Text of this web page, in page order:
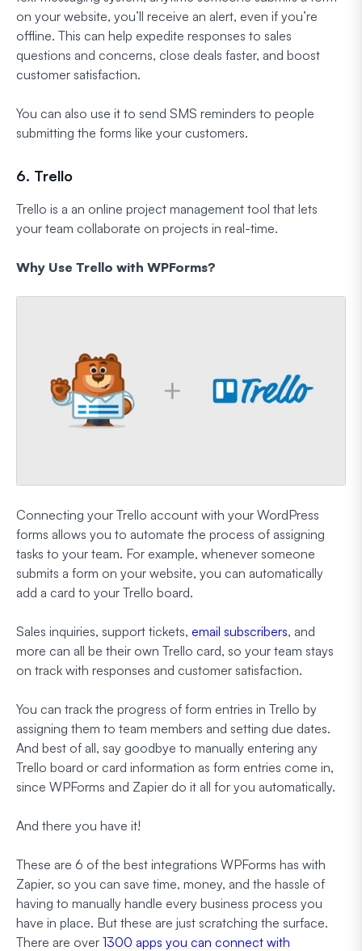
on your website, you’ll receive an alert, even if you’re
offline. This can help expedite responses to sales
questions and concerns, close deals faster, and boost
customer satisfaction.
You can also use it to send SMS reminders to people
submitting the forms like your customers.
6. Trello
Trello is a an online project management tool that lets
your team collaborate on projects in real-time.
Why Use Trello with WPForms?
Connecting your Trello account with your WordPress
forms allows you to automate the process of assigning
tasks to your team. For example, whenever someone
submits a form on your website, you can automatically
add a card to your Trello board.
Sales inquiries, support tickets, email subscribers, and
more can all be their own Trello card, so your team stays
on track with responses and customer satisfaction.
You can track the progress of form entries in Trello by
assigning them to team members and setting due dates.
And best of all, say goodbye to manually entering any
Trello board or card information as form entries come in,
since WPForms and Zapier do it all for you automatically.
And there you have it!
These are 6 of the best integrations WPForms has with
Zapier, so you can save time, money, and the hassle of
having to manually handle every business process you
have in place. But these are just scratching the surface.
There are over 1300 apps you can connect with